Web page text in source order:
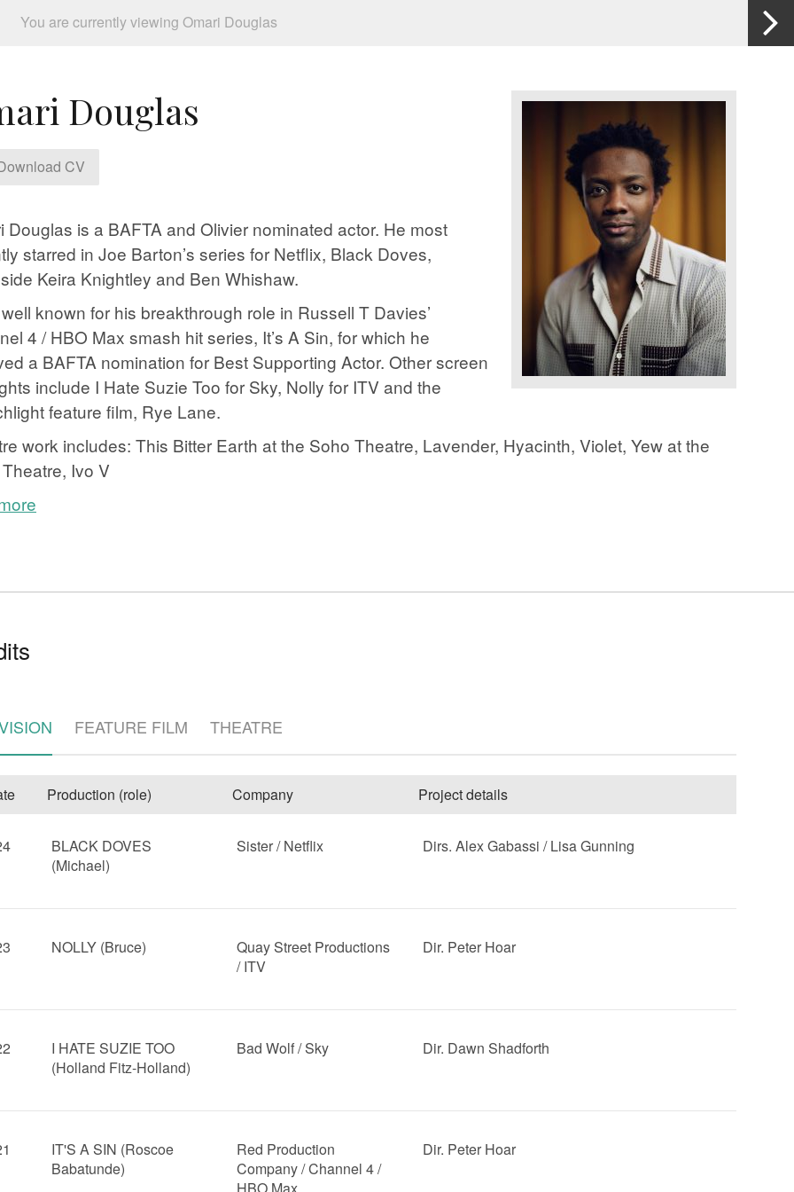
You are currently viewing Omari Douglas
Douglas
CV
Douglas is a BAFTA and Olivier nominated actor. He most
starred in Joe Barton’s series for Netflix, Black Doves,
Keira Knightley and Ben Whishaw.
known for his breakthrough role in Russell T Davies’
4 / HBO Max smash hit series, It’s A Sin, for which he
a BAFTA nomination for Best Supporting Actor. Other screen
include I Hate Suzie Too for Sky, Nolly for ITV and the
feature film, Rye Lane.
work includes: This Bitter Earth at the Soho Theatre, Lavender, Hyacinth, Violet, Yew at the
Ivo V
FEATURE FILM THEATRE
Production (role) Company Project details
BLACK DOVES
(Michael)
Sister / Netflix Dirs. Alex Gabassi / Lisa Gunning
NOLLY (Bruce)
Quay Street Productions
/ ITV
Dir. Peter Hoar
I HATE SUZIE TOO
(Holland Fitz-Holland)
Bad Wolf / Sky Dir. Dawn Shadforth
IT'S A SIN (Roscoe
Babatunde)
Red Production
Company / Channel 4 /
Dir. Peter Hoar